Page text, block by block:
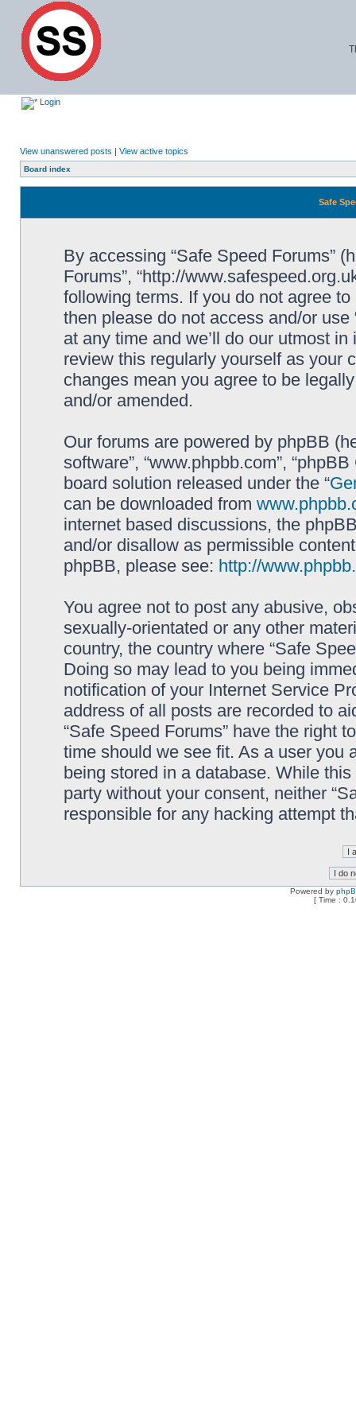
Login
View unanswered posts | View active topics
Board index
Safe
By accessing “Safe Speed Forums”
Forums”, “http://
following terms. If you do not agree
then please do not access and/or
at any time and we’ll do our utmost
review this regularly yourself as your
changes mean you agree to be
and/or amended.
Our forums are powered by phpBB
software”, “www.phpbb.com”,
board solution released under the “
can be downloaded from
internet based discussions, the
and/or disallow as permissible
phpBB, please see: http://
You agree not to post any abusive,
sexually-orientated or any other
country, the country where “Safe
Doing so may lead to you being
notification of your Internet Service
address of all posts are recorded to
“Safe Speed Forums” have the right
time should we see fit. As a user you
being stored in a database. While
party without your consent, neither
responsible for any hacking attempt
Powered by
[ Time :